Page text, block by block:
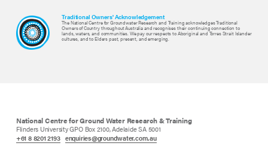
Traditional Owners' Acknowledgement
The National Centre for Groundwater Research and Training acknowledges Traditional
Owners of Country throughout Australia and recognises their continuing connection to
lands, waters, and communities. We pay our respects to Aboriginal and Torres Strait Islander
cultures, and to Elders past, present, and emerging.
National Centre for Ground Water Research & Training
Flinders University GPO Box 2100, Adelaide SA 5001
+61 8 8201 2193 enquiries@groundwater.com.au